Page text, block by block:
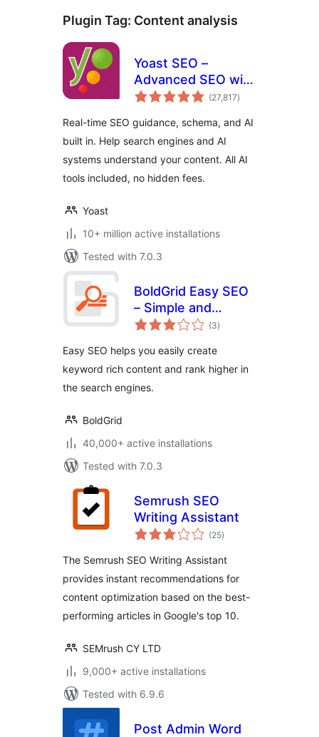
Plugin Tag: Content analysis
Yoast SEO –
Advanced SEO with
real-time guidance
(27,817total
ratings
)
Real-time SEO guidance, schema, and AI
built in. Help search engines and AI
systems understand your content. All AI
tools included, no hidden fees.
Yoast
10+ million active installations
Tested with 7.0.3
BoldGrid Easy SEO
– Simple and
Effective SEO
(3total
ratings
)
Easy SEO helps you easily create
keyword rich content and rank higher in
the search engines.
BoldGrid
40,000+ active installations
Tested with 7.0.3
Semrush SEO
Writing Assistant
(25total
ratings
)
The Semrush SEO Writing Assistant
provides instant recommendations for
content optimization based on the best-
performing articles in Google's top 10.
SEMrush CY LTD
9,000+ active installations
Tested with 6.9.6
Post Admin Word